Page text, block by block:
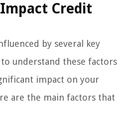
Credit
by several key
understand these factors
impact on your
are the main factors that